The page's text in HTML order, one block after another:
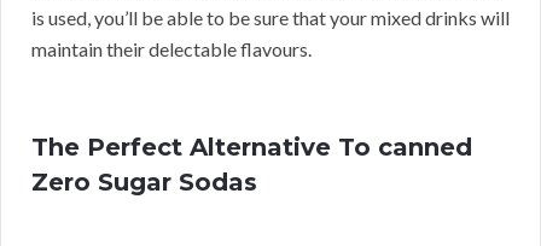
is used, you’ll be able to be sure that your mixed drinks will
maintain their delectable flavours.
The Perfect Alternative To canned
Zero Sugar Sodas